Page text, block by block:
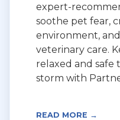
expert-
soothe pet fear,
environment,
veterinary care.
relaxed and
storm with
READ MORE →